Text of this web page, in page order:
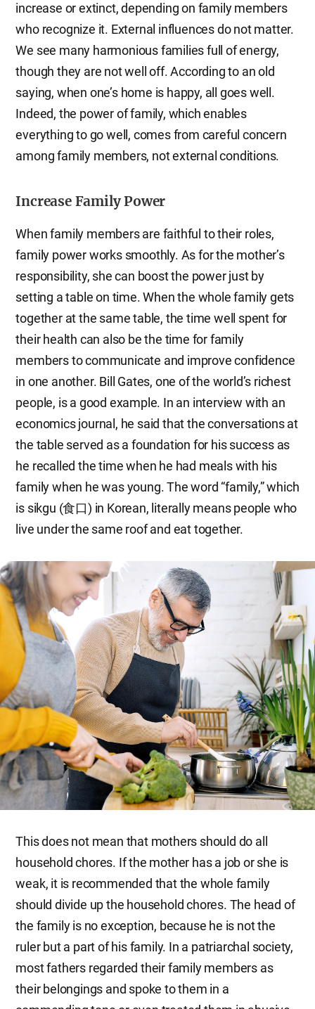
increase or extinct, depending on family members
who recognize it. External influences do not matter.
We see many harmonious families full of energy,
though they are not well off. According to an old
saying, when one’s home is happy, all goes well.
Indeed, the power of family, which enables
everything to go well, comes from careful concern
among family members, not external conditions.
Increase Family Power
When family members are faithful to their roles,
family power works smoothly. As for the mother’s
responsibility, she can boost the power just by
setting a table on time. When the whole family gets
together at the same table, the time well spent for
their health can also be the time for family
members to communicate and improve confidence
in one another. Bill Gates, one of the world’s richest
people, is a good example. In an interview with an
economics journal, he said that the conversations at
the table served as a foundation for his success as
he recalled the time when he had meals with his
family when he was young. The word “family,” which
is sikgu (食口) in Korean, literally means people who
live under the same roof and eat together.
This does not mean that mothers should do all
household chores. If the mother has a job or she is
weak, it is recommended that the whole family
should divide up the household chores. The head of
the family is no exception, because he is not the
ruler but a part of his family. In a patriarchal society,
most fathers regarded their family members as
their belongings and spoke to them in a